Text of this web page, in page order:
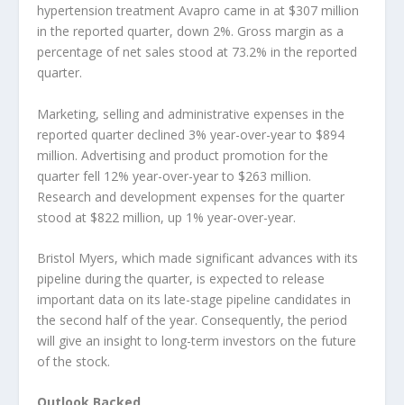
hypertension treatment Avapro came in at $307 million
in the reported quarter, down 2%. Gross margin as a
percentage of net sales stood at 73.2% in the reported
quarter.
Marketing, selling and administrative expenses in the
reported quarter declined 3% year-over-year to $894
million. Advertising and product promotion for the
quarter fell 12% year-over-year to $263 million.
Research and development expenses for the quarter
stood at $822 million, up 1% year-over-year.
Bristol Myers, which made significant advances with its
pipeline during the quarter, is expected to release
important data on its late-stage pipeline candidates in
the second half of the year. Consequently, the period
will give an insight to long-term investors on the future
of the stock.